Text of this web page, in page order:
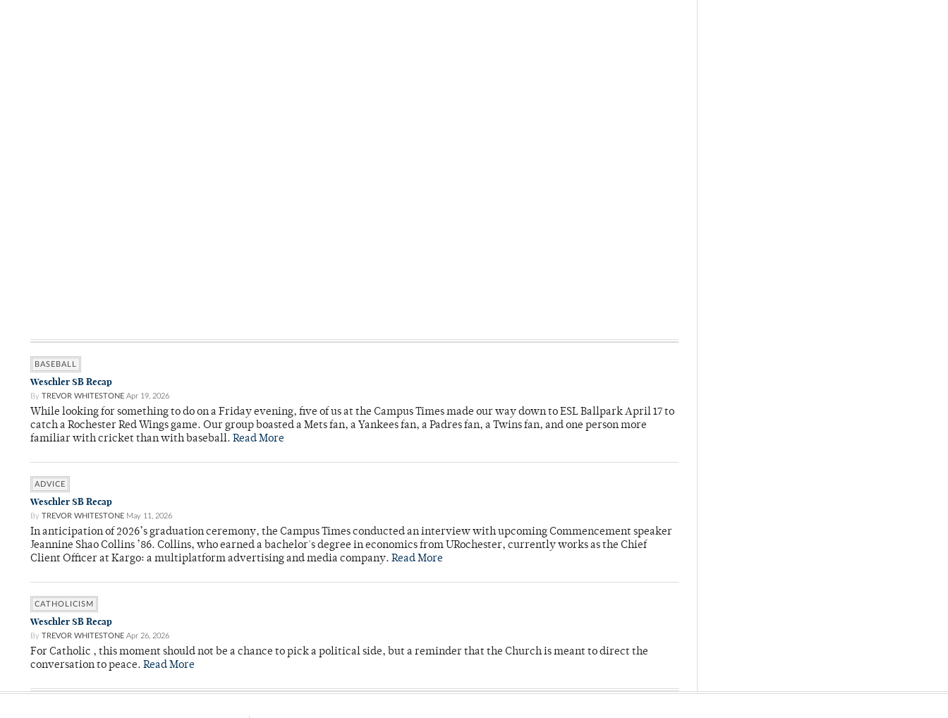
BASEBALL
Weschler SB Recap
By TREVOR WHITESTONE Apr 19, 2026
While looking for something to do on a Friday evening, five of us at the Campus Times made our way down to ESL Ballpark April 17 to
catch a Rochester Red Wings game. Our group boasted a Mets fan, a Yankees fan, a Padres fan, a Twins fan, and one person more
familiar with cricket than with baseball. Read More
ADVICE
Weschler SB Recap
By TREVOR WHITESTONE May 11, 2026
In anticipation of 2026’s graduation ceremony, the Campus Times conducted an interview with upcoming Commencement speaker
Jeannine Shao Collins ’86. Collins, who earned a bachelor's degree in economics from URochester, currently works as the Chief
Client Officer at Kargo: a multiplatform advertising and media company. Read More
CATHOLICISM
Weschler SB Recap
By TREVOR WHITESTONE Apr 26, 2026
For Catholic , this moment should not be a chance to pick a political side, but a reminder that the Church is meant to direct the
conversation to peace. Read More